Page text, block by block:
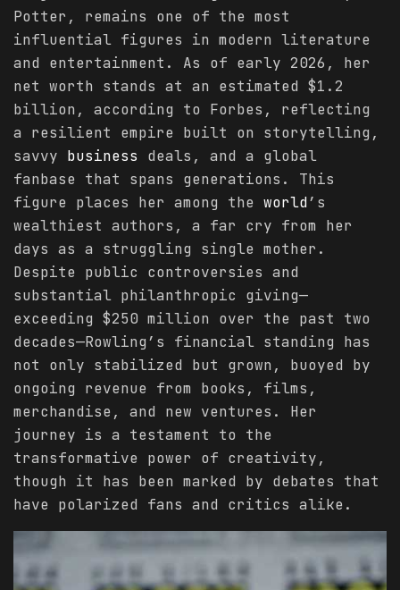
Potter, remains one of the most
influential figures in modern literature
and entertainment. As of early 2026, her
net worth stands at an estimated $1.2
billion, according to Forbes, reflecting
a resilient empire built on storytelling,
savvy business deals, and a global
fanbase that spans generations. This
figure places her among the world’s
wealthiest authors, a far cry from her
days as a struggling single mother.
Despite public controversies and
substantial philanthropic giving—
exceeding $250 million over the past two
decades—Rowling’s financial standing has
not only stabilized but grown, buoyed by
ongoing revenue from books, films,
merchandise, and new ventures. Her
journey is a testament to the
transformative power of creativity,
though it has been marked by debates that
have polarized fans and critics alike.